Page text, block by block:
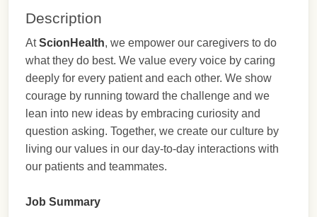
Description
AtScionHealth, we empower our caregivers to do
what they do best. We value every voice by caring
deeply for every patient and each other. We show
courage by running toward the challenge and we
lean into new ideas by embracing curiosity and
question asking. Together, we create our culture by
living our values in our day-to-day interactions with
our patients and teammates.
Job Summary